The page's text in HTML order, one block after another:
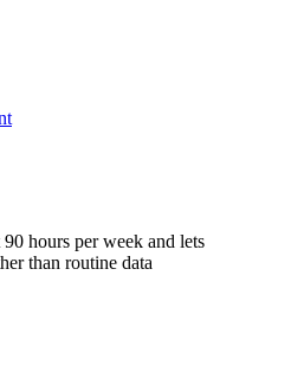
hours per week and lets
than routine data